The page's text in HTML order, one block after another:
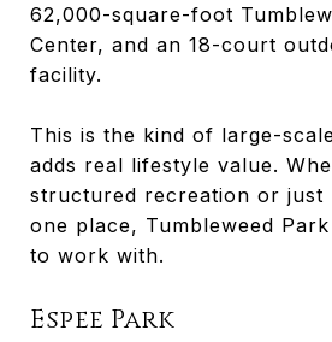
62,000-square-foot
Center, and an 18-court
facility.
This is the kind of large-
adds real lifestyle value.
structured recreation or just
one place, Tumbleweed
to work with.
Espee Park